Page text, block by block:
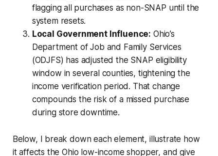
flagging all purchases as non-SNAP until the
system resets.
Local Government Influence: Ohio’s
Department of Job and Family Services
(ODJFS) has adjusted the SNAP eligibility
window in several counties, tightening the
income verification period. That change
compounds the risk of a missed purchase
during store downtime.
Below, I break down each element, illustrate how
it affects the Ohio low-income shopper, and give